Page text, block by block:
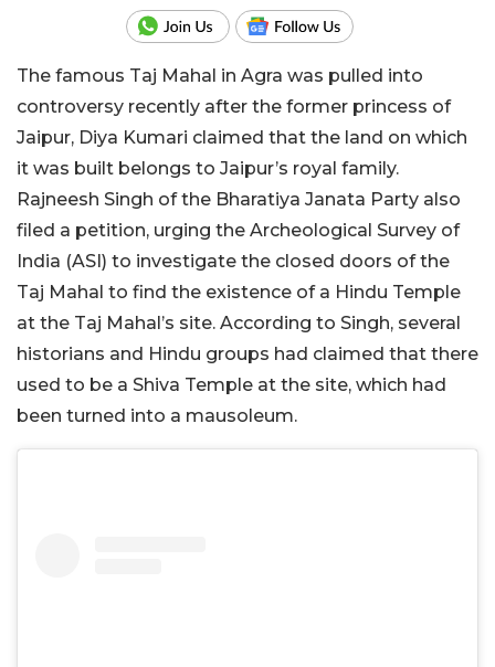
The famous Taj Mahal in Agra was pulled into
controversy recently after the former princess of
Jaipur, Diya Kumari claimed that the land on which
it was built belongs to Jaipur’s royal family.
Rajneesh Singh of the Bharatiya Janata Party also
filed a petition, urging the Archeological Survey of
India (ASI) to investigate the closed doors of the
Taj Mahal to find the existence of a Hindu Temple
at the Taj Mahal’s site. According to Singh, several
historians and Hindu groups had claimed that there
used to be a Shiva Temple at the site, which had
been turned into a mausoleum.